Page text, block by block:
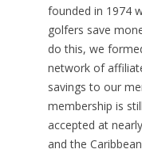
founded in 1974
golfers save
do this, we
network of
savings to our
membership is
accepted at
and the